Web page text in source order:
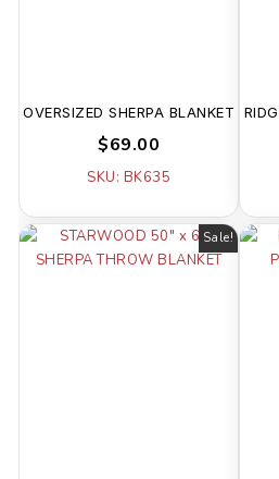
OVERSIZED SHERPA BLANKET
$69.00
SKU: BK635
Sale!